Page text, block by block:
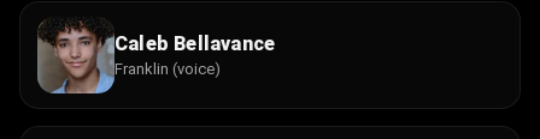
Caleb Bellavance
Franklin (voice)